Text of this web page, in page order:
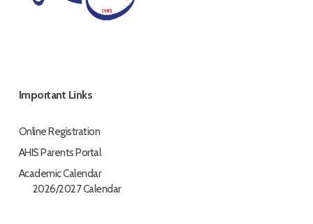
Important Links
Online Registration
AHIS Parents Portal
Academic Calendar
2026/2027 Calendar